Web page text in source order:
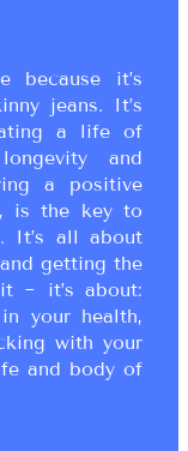
it’s
jeans. It’s
a life of
and
a positive
is the key to
It’s all about
getting the
~ it’s about:
your health,
with your
and body of